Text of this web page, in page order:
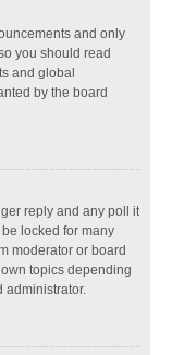
and only
you should read
and global
by the board
reply and any poll it
locked for many
moderator or board
topics depending
administrator.